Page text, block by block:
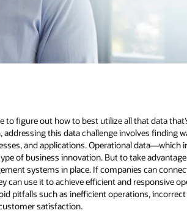
to figure out how to best utilize all that data
this data challenge involves finding
and applications. Operational data—which
of business innovation. But to take
systems in place. If companies can
can use it to achieve efficient and responsive
pitfalls such as inefficient operations,
satisfaction.